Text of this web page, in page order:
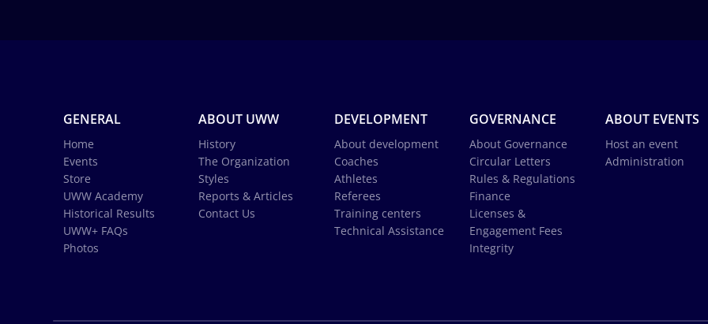
GENERAL
Home
Events
Store
UWW Academy
Historical Results
UWW+ FAQs
Photos
ABOUT UWW
History
The Organization
Styles
Reports & Articles
Contact Us
DEVELOPMENT
About development
Coaches
Athletes
Referees
Training centers
Technical Assistance
GOVERNANCE
About Governance
Circular Letters
Rules & Regulations
Finance
Licenses &
Engagement Fees
Integrity
ABOUT EVENTS
Host an event
Administration